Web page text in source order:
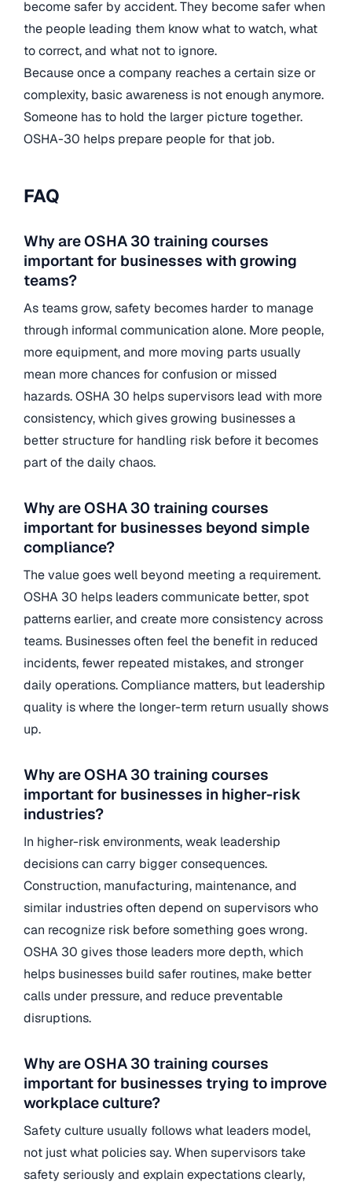
become safer by accident. They become safer when
the people leading them know what to watch, what
to correct, and what not to ignore.
Because once a company reaches a certain size or
complexity, basic awareness is not enough anymore.
Someone has to hold the larger picture together.
OSHA-30 helps prepare people for that job.
FAQ
Why are OSHA 30 training courses
important for businesses with growing
teams?
As teams grow, safety becomes harder to manage
through informal communication alone. More people,
more equipment, and more moving parts usually
mean more chances for confusion or missed
hazards. OSHA 30 helps supervisors lead with more
consistency, which gives growing businesses a
better structure for handling risk before it becomes
part of the daily chaos.
Why are OSHA 30 training courses
important for businesses beyond simple
compliance?
The value goes well beyond meeting a requirement.
OSHA 30 helps leaders communicate better, spot
patterns earlier, and create more consistency across
teams. Businesses often feel the benefit in reduced
incidents, fewer repeated mistakes, and stronger
daily operations. Compliance matters, but leadership
quality is where the longer-term return usually shows
up.
Why are OSHA 30 training courses
important for businesses in higher-risk
industries?
In higher-risk environments, weak leadership
decisions can carry bigger consequences.
Construction, manufacturing, maintenance, and
similar industries often depend on supervisors who
can recognize risk before something goes wrong.
OSHA 30 gives those leaders more depth, which
helps businesses build safer routines, make better
calls under pressure, and reduce preventable
disruptions.
Why are OSHA 30 training courses
important for businesses trying to improve
workplace culture?
Safety culture usually follows what leaders model,
not just what policies say. When supervisors take
safety seriously and explain expectations clearly,